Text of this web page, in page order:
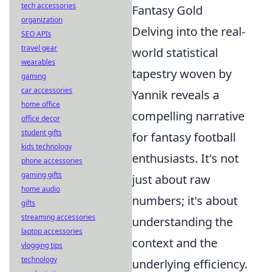
Fantasy Gold
Delving into the real-
world statistical
tapestry woven by
Yannik reveals a
compelling narrative
for fantasy football
enthusiasts. It's not
just about raw
numbers; it's about
understanding the
context and the
underlying efficiency.
tech accessories
organization
SEO APIs
travel gear
wearables
gaming
car accessories
home office
office decor
student gifts
kids technology
phone accessories
gaming gifts
home audio
gifts
streaming accessories
laptop accessories
vlogging tips
technology